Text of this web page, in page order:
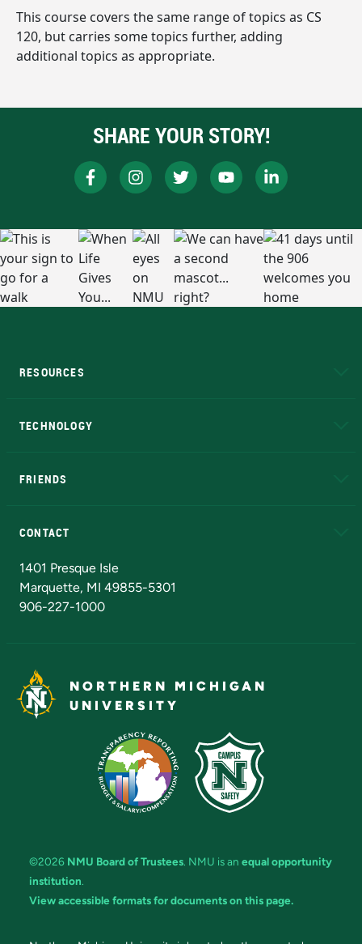
This course covers the same range of topics as CS
120, but carries some topics further, adding
additional topics as appropriate.
SHARE YOUR STORY!
RESOURCES
TECHNOLOGY
FRIENDS
CONTACT
1401 Presque Isle
Marquette, MI 49855-5301
906-227-1000
NORTHERN MICHIGAN
UNIVERSITY
©2026 NMU Board of Trustees. NMU is an equal opportunity
institution.
View accessible formats for documents on this page.